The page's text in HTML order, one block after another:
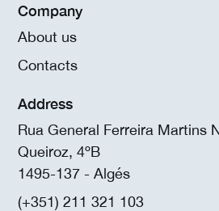
Company
About us
Contacts
Address
Rua General Ferreira Martins
Queiroz, 4ºB
1495-137 - Algés
(+351) 211 321 103